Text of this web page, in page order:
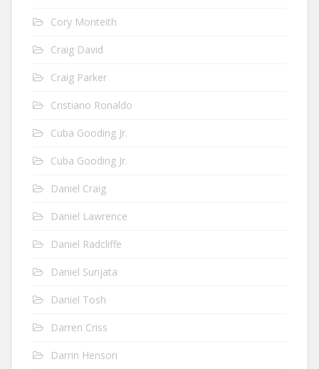
Cory Monteith
Craig David
Craig Parker
Cristiano Ronaldo
Cuba Gooding Jr.
Cuba Gooding Jr.
Daniel Craig
Daniel Lawrence
Daniel Radcliffe
Daniel Sunjata
Daniel Tosh
Darren Criss
Darrin Henson